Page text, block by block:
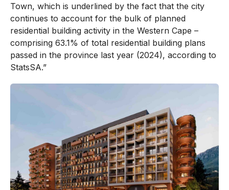
Town, which is underlined by the fact that the city
continues to account for the bulk of planned
residential building activity in the Western Cape –
comprising 63.1% of total residential building plans
passed in the province last year (2024), according to
StatsSA.”